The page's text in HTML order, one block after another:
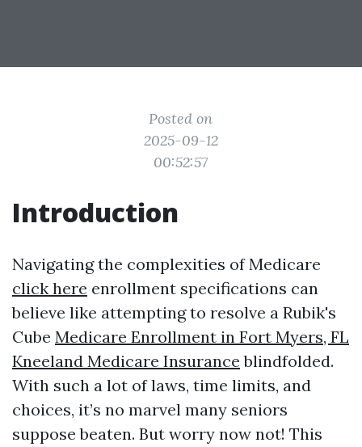
Posted on
2025-09-12
00:52:57
Introduction
Navigating the complexities of Medicare
click here enrollment specifications can
believe like attempting to resolve a Rubik's
Cube Medicare Enrollment in Fort Myers, FL
Kneeland Medicare Insurance blindfolded.
With such a lot of laws, time limits, and
choices, it’s no marvel many seniors
suppose beaten. But worry now not! This